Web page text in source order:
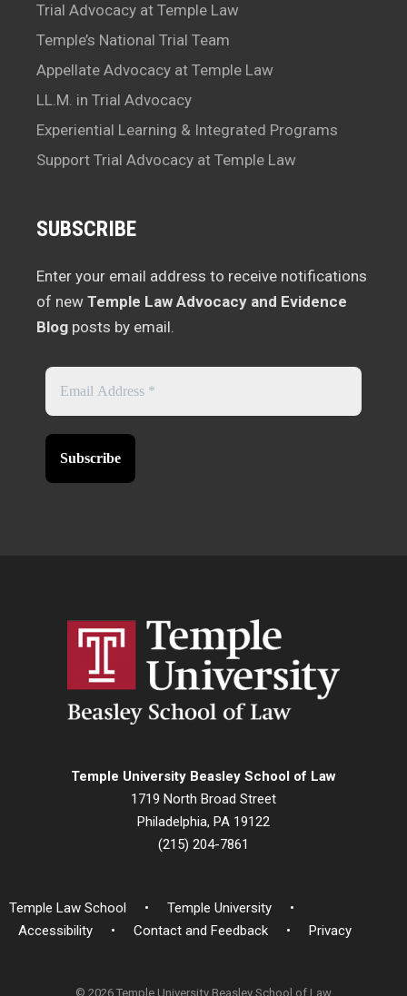
Trial Advocacy at Temple Law
Temple’s National Trial Team
Appellate Advocacy at Temple Law
LL.M. in Trial Advocacy
Experiential Learning & Integrated Programs
Support Trial Advocacy at Temple Law
SUBSCRIBE
Enter your email address to receive notifications
of new Temple Law Advocacy and Evidence
Blog posts by email.
Temple University Beasley School of Law
1719 North Broad Street
Philadelphia, PA 19122
(215) 204-7861
Temple Law School
Temple University
Accessibility
Contact and Feedback Privacy
© 2026 Temple University Beasley School of Law